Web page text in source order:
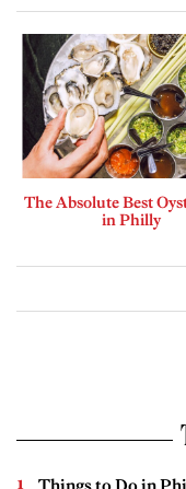
The Absolute Best
in Philly